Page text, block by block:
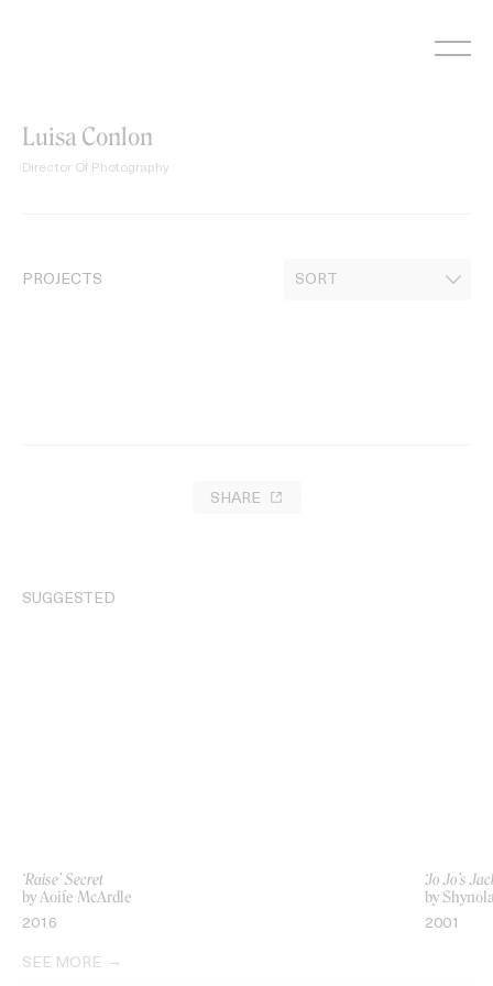
Luisa Conlon
Director Of Photography
PROJECTS
SHARE
SUGGESTED
‘Raise’ Secret
by Aoife McArdle
2016
‘Jo Jo’s
by
2001
SEE MORE